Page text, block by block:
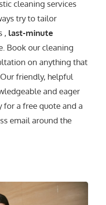
cleaning services
try to tailor
, last-minute
Book our cleaning
on anything that
friendly, helpful
and eager
for a free quote and a
email around the